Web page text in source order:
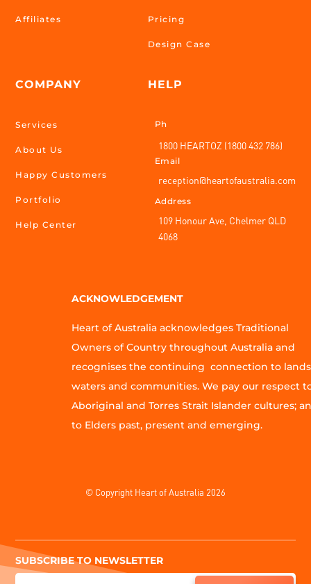
Affiliates
COMPANY
Services
About Us
Happy Customers
Portfolio
Help Center
Pricing
Design Case
HELP
Ph
1800 HEARTOZ (1800 432 786)
Email
reception@heartofaustralia.com
Address
109 Honour Ave, Chelmer QLD
4068
ACKNOWLEDGEMENT
Heart of Australia acknowledges Traditional
Owners of Country throughout Australia and
recognises the continuing connection to
waters and communities. We pay our respect
Aboriginal and Torres Strait Islander cultures;
to Elders past, present and emerging.
© Copyright Heart of Australia 2026
SUBSCRIBE TO NEWSLETTER